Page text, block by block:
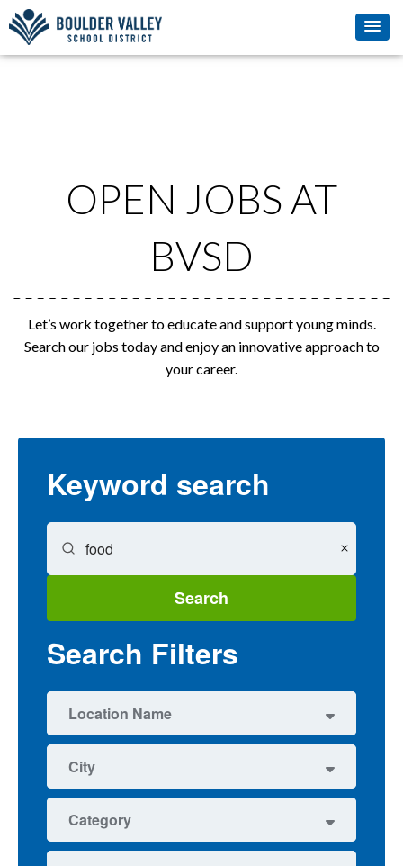
OPEN JOBS AT
BVSD
Let’s work together to educate and support young minds.
Search our jobs today and enjoy an innovative approach to
your career.
Keyword search
Search
Search Filters
Location Name
Fairview High
City
Category